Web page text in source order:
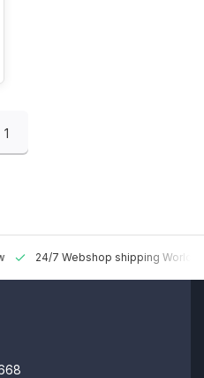
1
24/7 Webshop shipping